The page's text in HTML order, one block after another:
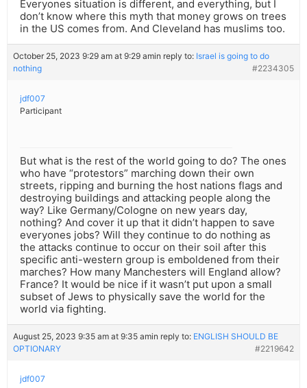
Everyones situation is different, and everything, but I
don’t know where this myth that money grows on trees
in the US comes from. And Cleveland has muslims too.
October 25, 2023 9:29 am at 9:29 amin reply to: Israel is going to do
nothing
#2234305
jdf007
Participant
But what is the rest of the world going to do? The ones
who have “protestors” marching down their own
streets, ripping and burning the host nations flags and
destroying buildings and attacking people along the
way? Like Germany/Cologne on new years day,
nothing? And cover it up that it didn’t happen to save
everyones jobs? Will they continue to do nothing as
the attacks continue to occur on their soil after this
specific anti-western group is emboldened from their
marches? How many Manchesters will England allow?
France? It would be nice if it wasn’t put upon a small
subset of Jews to physically save the world for the
world via fighting.
August 25, 2023 9:35 am at 9:35 amin reply to: ENGLISH SHOULD BE
OPTIONARY
#2219642
jdf007